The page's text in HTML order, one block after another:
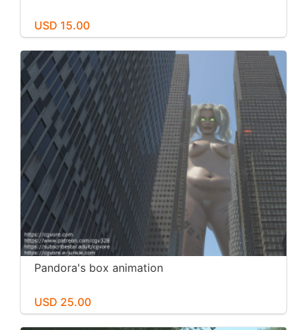
USD 15.00
Pandora's box animation
USD 25.00